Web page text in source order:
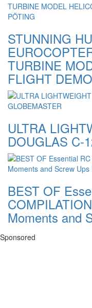
STUNNING
TURBINE
FLIGHT
ULTRA
DOUGLAS C-
BEST OF
Moments and
Sponsored